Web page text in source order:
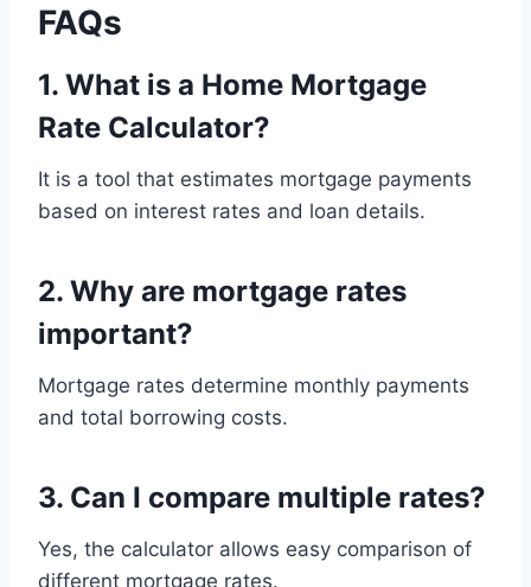
FAQs
1. What is a Home Mortgage
Rate Calculator?
It is a tool that estimates mortgage payments
based on interest rates and loan details.
2. Why are mortgage rates
important?
Mortgage rates determine monthly payments
and total borrowing costs.
3. Can I compare multiple rates?
Yes, the calculator allows easy comparison of
different mortgage rates.